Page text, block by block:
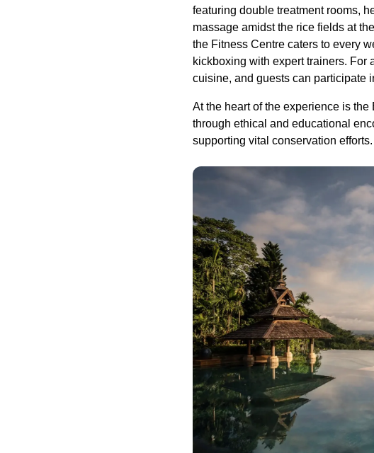
featuring double treatment rooms,
massage amidst the rice fields at
the Fitness Centre caters to every
kickboxing with expert trainers. For
cuisine, and guests can participate
At the heart of the experience is
through ethical and educational
supporting vital conservation efforts.